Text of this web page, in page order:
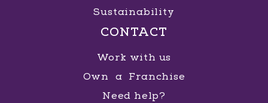
Sustainability
CONTACT
Work with us
Own a Franchise
Need help?